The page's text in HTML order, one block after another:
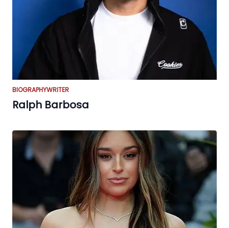
BIOGRAPHYWRITER
Ralph Barbosa